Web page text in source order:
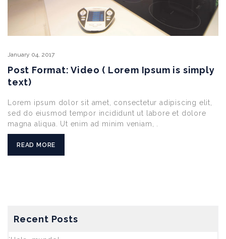
January 04, 2017
Post Format: Video ( Lorem Ipsum is simply
text)
Lorem ipsum dolor sit amet, consectetur adipiscing elit,
sed do eiusmod tempor incididunt ut labore et dolore
magna aliqua. Ut enim ad minim veniam, .
READ MORE
Recent Posts